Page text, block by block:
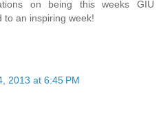
on being this weeks GIU
to an inspiring week!
2013 at 6:45 PM